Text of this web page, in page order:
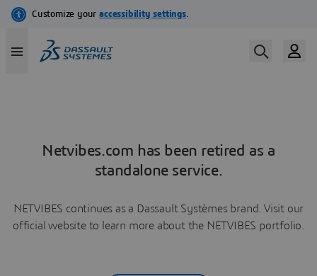
Netvibes.com has been retired as a
standalone service.
NETVIBES continues as a Dassault Systèmes brand. Visit our
official website to learn more about the NETVIBES portfolio.